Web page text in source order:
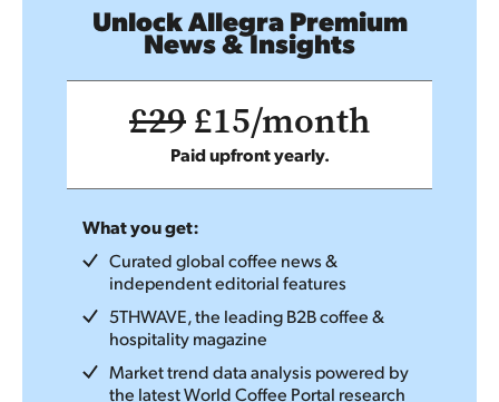
Unlock Allegra Premium
News & Insights
£29£15/month
Paid upfront yearly.
What you get:
Curated global coffee news &
independent editorial features
5THWAVE, the leading B2B coffee &
hospitality magazine
Market trend data analysis powered by
the latest World Coffee Portal research